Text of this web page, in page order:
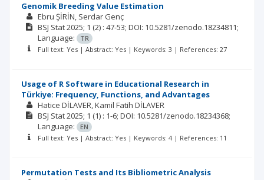
Genomik Breeding Value Estimation
Ebru ŞİRİN Serdar Genç
BSJ Stat2025; 1 (2) : 47-53; DOI: 10.5281/zenodo.18234811;
Language:
TR
Full text: Yes | Abstract: Yes | Keywords: 3 | References: 27
Usage of R Software in Educational Research in
Türkiye: Frequency, Functions, and Advantages
Hatice DİLAVER Kamil Fatih DİLAVER
BSJ Stat2025; 1 (1) : 1-6; DOI: 10.5281/zenodo.18234368;
Language:
EN
Full text: Yes | Abstract: Yes | Keywords: 4 | References: 11
Permutation Tests and Its Bibliometric Analysis